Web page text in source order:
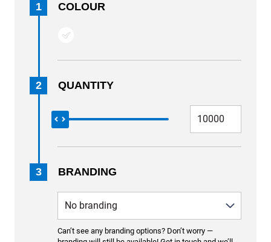
1 COLOUR
2 QUANTITY
3 BRANDING
Can’t see any branding options? Don’t worry —